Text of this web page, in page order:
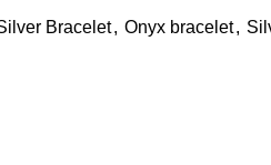
Bracelet, Onyx bracelet,